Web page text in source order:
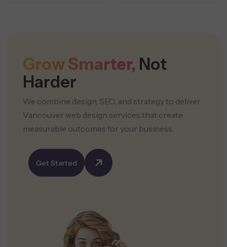
Grow Smarter, Not
Harder
We combine design, SEO, and strategy to deliver
Vancouver web design services that create
measurable outcomes for your business.
Get Started